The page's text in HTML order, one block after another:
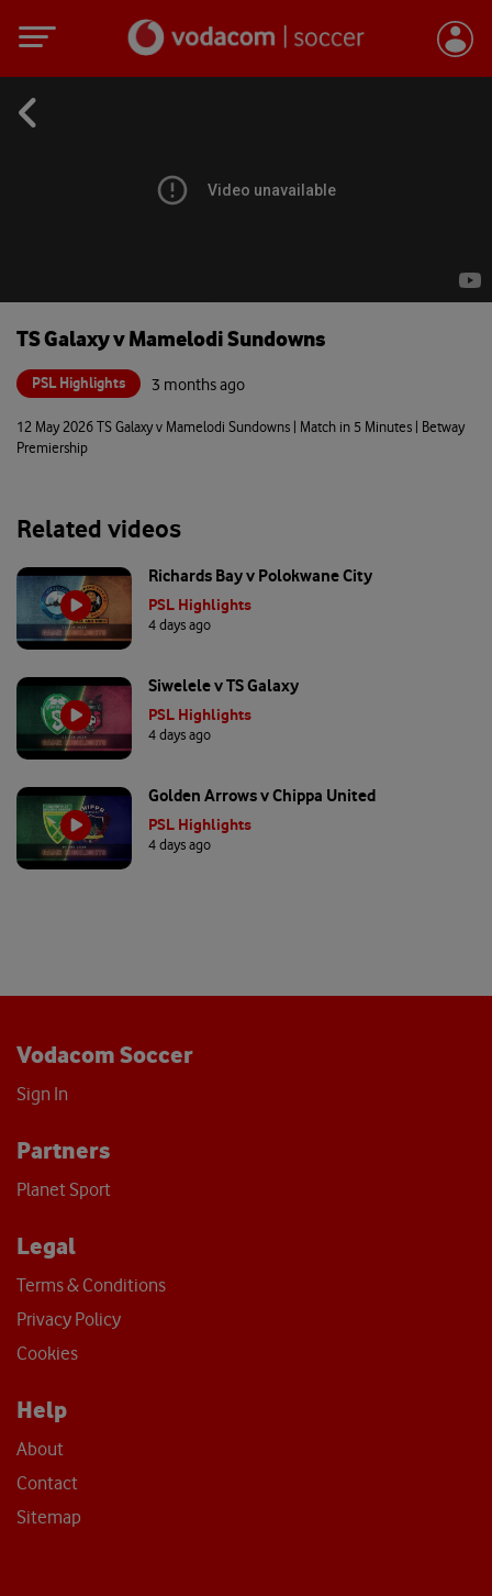
TS Galaxy v Mamelodi Sundowns
PSL Highlights 3 months ago
12 May 2026 TS Galaxy v Mamelodi Sundowns | Match in 5 Minutes | Betway
Premiership
Related videos
Richards Bay v Polokwane City
PSL Highlights
4 days ago
Siwelele v TS Galaxy
PSL Highlights
4 days ago
Golden Arrows v Chippa United
PSL Highlights
4 days ago
Vodacom Soccer
Sign In
Partners
Planet Sport
Legal
Terms & Conditions
Privacy Policy
Cookies
Help
About
Contact
Sitemap